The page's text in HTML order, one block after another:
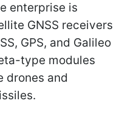
enterprise is
GNSS receivers
GPS, and Galileo
type modules
drones and